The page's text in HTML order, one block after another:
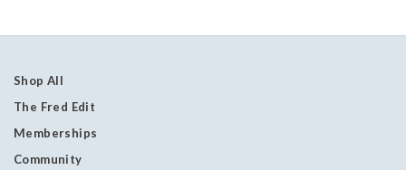
Shop All
The Fred Edit
Memberships
Community